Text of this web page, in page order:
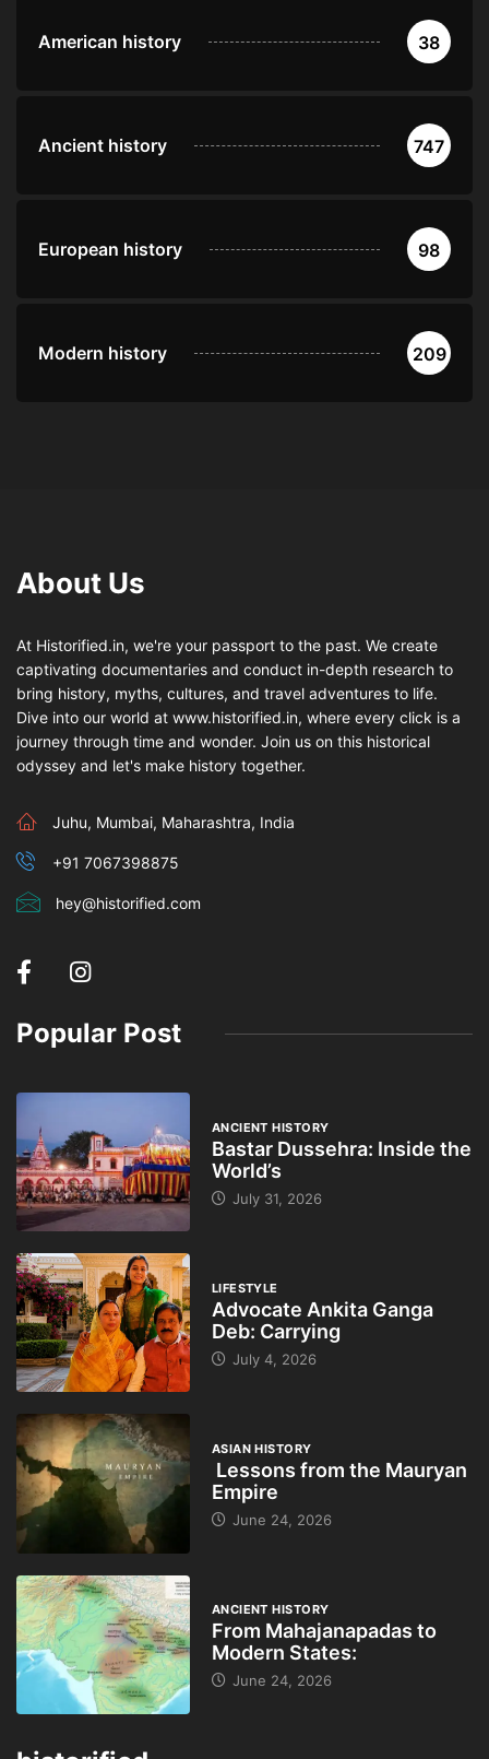
American history 38
Ancient history 747
European history 98
Modern history 209
About Us
At Historified.in, we're your passport to the past. We create
captivating documentaries and conduct in-depth research to
bring history, myths, cultures, and travel adventures to life.
Dive into our world at www.historified.in, where every click is a
journey through time and wonder. Join us on this historical
odyssey and let's make history together.
Juhu, Mumbai, Maharashtra, India
+91 7067398875
hey@historified.com
Popular Post
ANCIENT HISTORY
Bastar Dussehra: Inside the
World’s
July 31, 2026
LIFESTYLE
Advocate Ankita Ganga
Deb: Carrying
July 4, 2026
ASIAN HISTORY
Lessons from the Mauryan
Empire
June 24, 2026
ANCIENT HISTORY
From Mahajanapadas to
Modern States:
June 24, 2026